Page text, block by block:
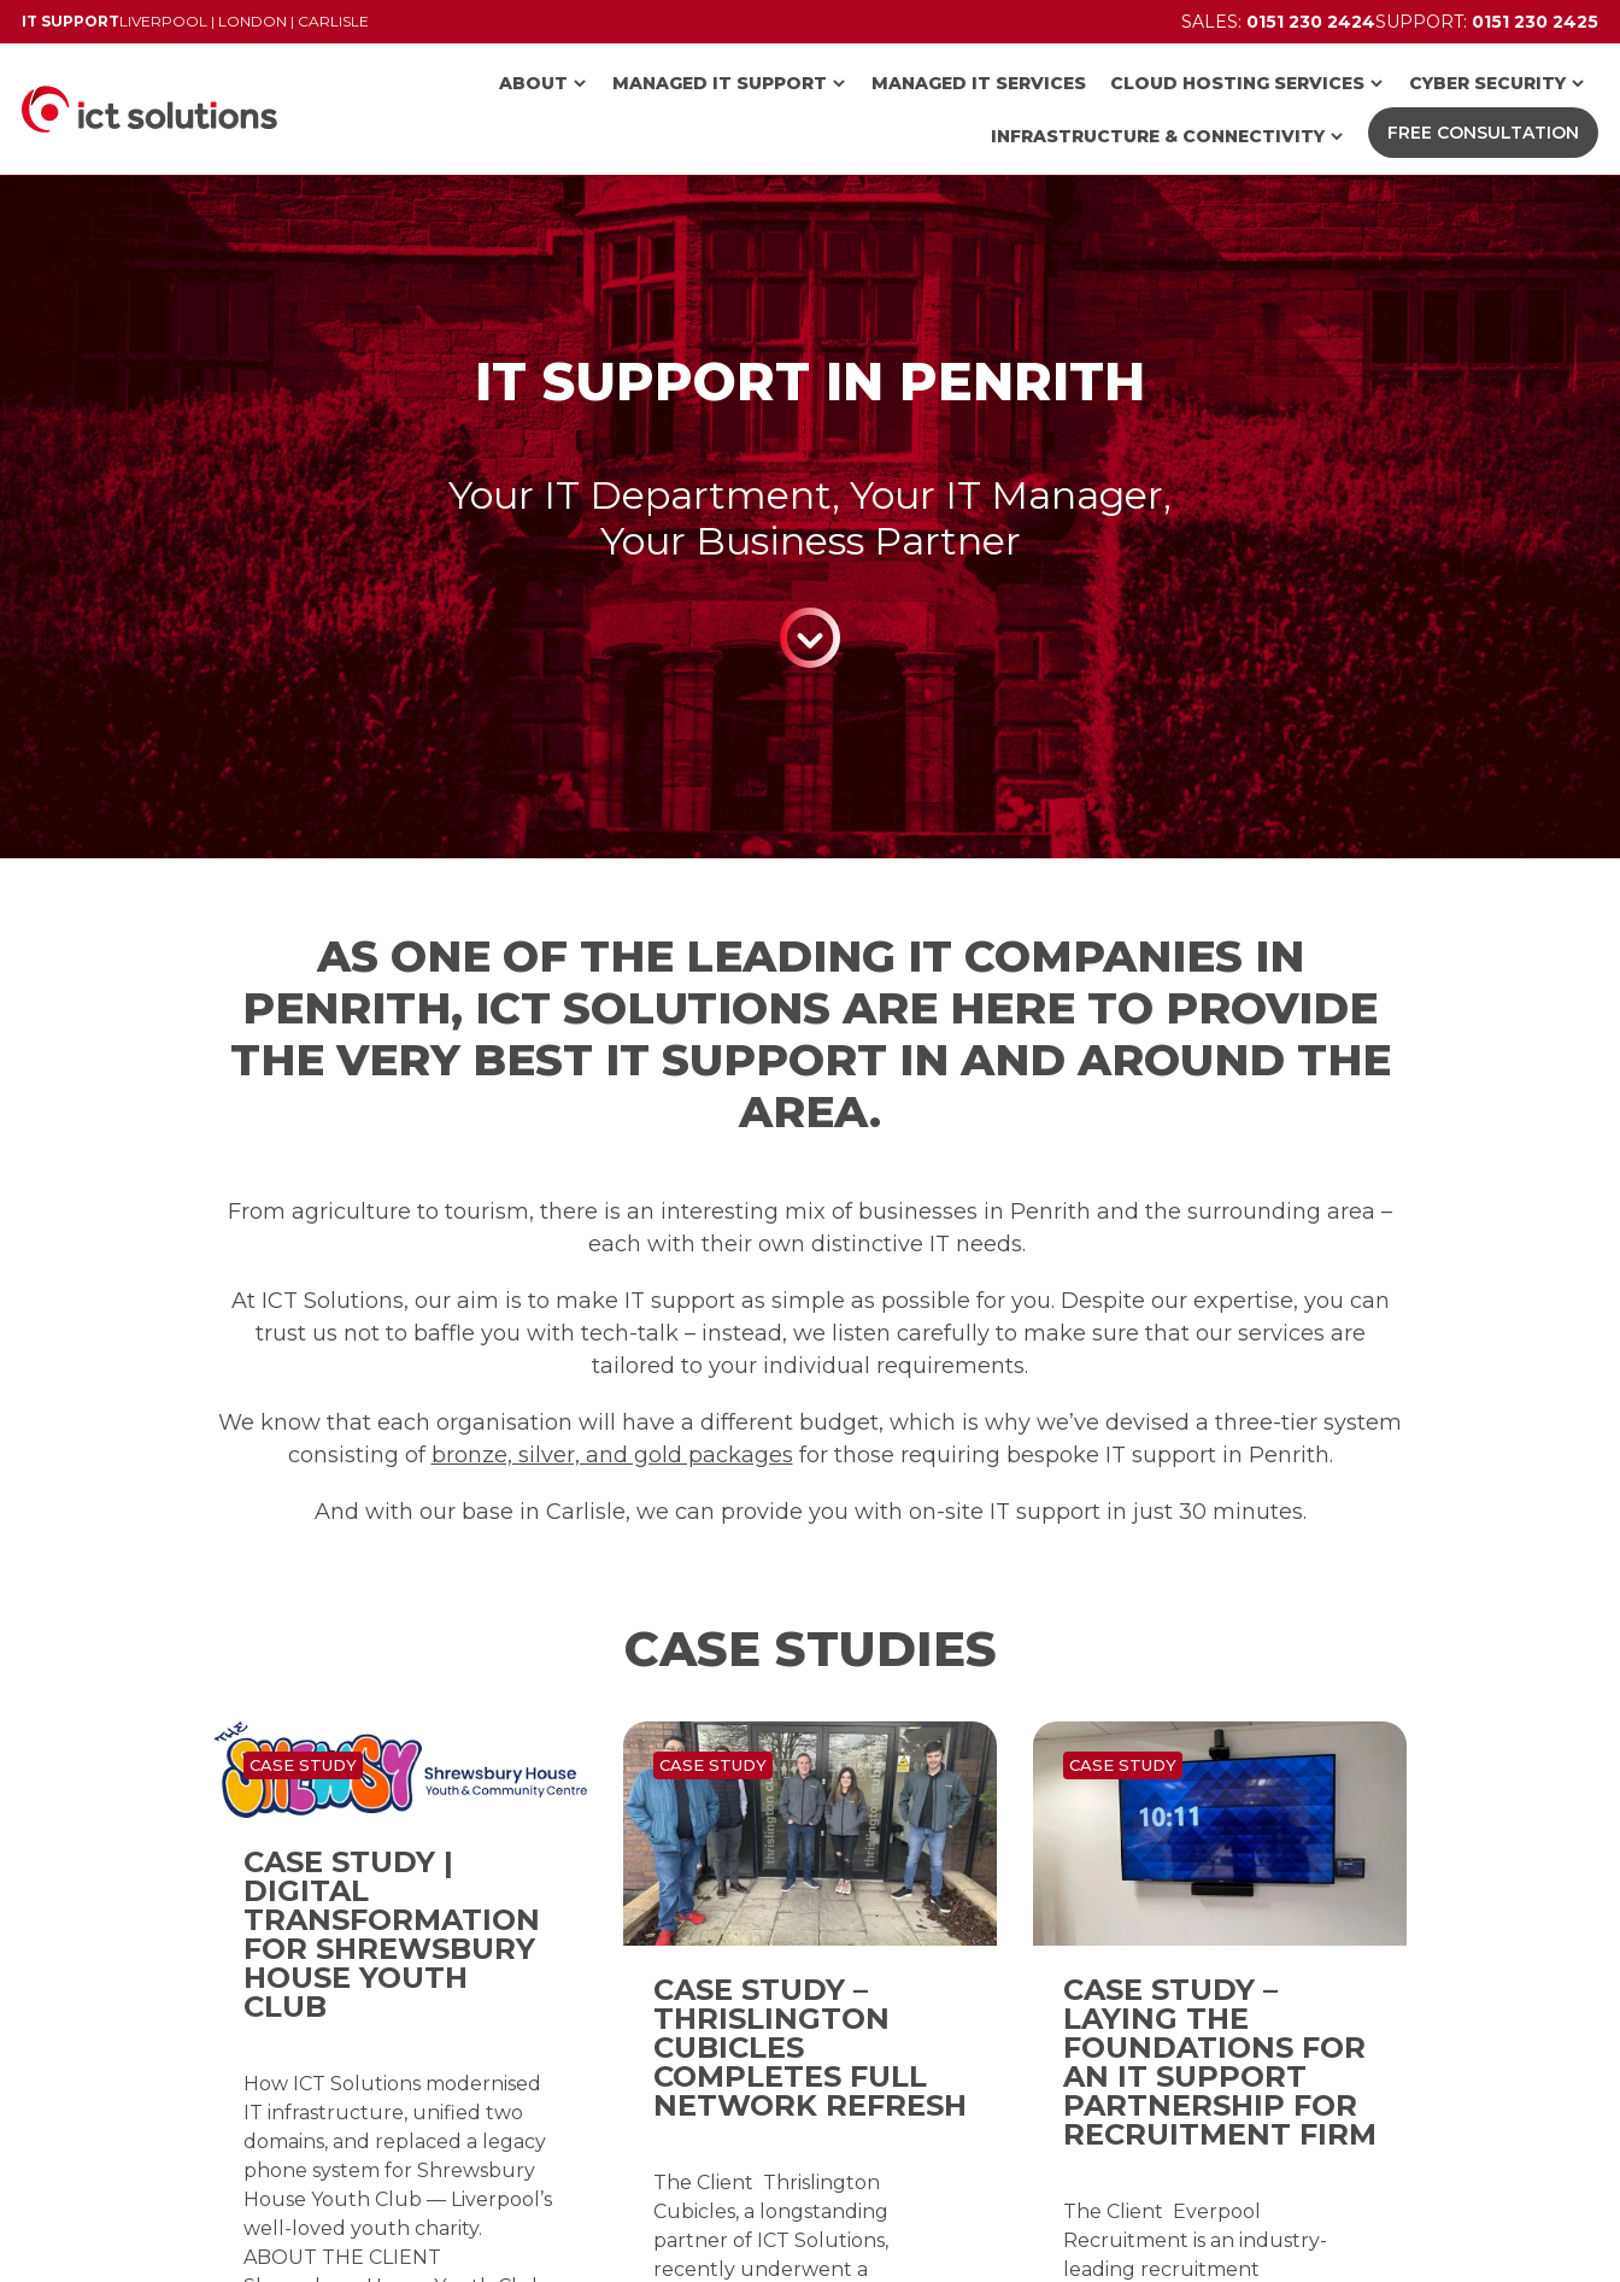
IT SUPPORTLIVERPOOL | LONDON | CARLISLE SALES: 0151 230 2424SUPPORT: 0151 230 2425
ABOUT MANAGED IT SUPPORT MANAGED IT SERVICES CLOUD HOSTING SERVICES CYBER SECURITY
INFRASTRUCTURE & CONNECTIVITY FREE CONSULTATION
IT SUPPORT IN PENRITH
Your IT Department, Your IT Manager,
Your Business Partner
CONTINUE
AS ONE OF THE LEADING IT COMPANIES IN
PENRITH, ICT SOLUTIONS ARE HERE TO PROVIDE
THE VERY BEST IT SUPPORT IN AND AROUND THE
AREA.
From agriculture to tourism, there is an interesting mix of businesses in Penrith and the surrounding area –
each with their own distinctive IT needs.
At ICT Solutions, our aim is to make IT support as simple as possible for you. Despite our expertise, you can
trust us not to baffle you with tech-talk – instead, we listen carefully to make sure that our services are
tailored to your individual requirements.
We know that each organisation will have a different budget, which is why we’ve devised a three-tier system
consisting of bronze, silver, and gold packages for those requiring bespoke IT support in Penrith.
And with our base in Carlisle, we can provide you with on-site IT support in just 30 minutes.
CASE STUDIES
CASE STUDY |
DIGITAL
TRANSFORMATION
FOR SHREWSBURY
HOUSE YOUTH
CLUB
How ICT Solutions modernised
IT infrastructure, unified two
domains, and replaced a legacy
phone system for Shrewsbury
House Youth Club — Liverpool’s
well-loved youth charity.
ABOUT THE CLIENT
CASE STUDY
CASE STUDY –
THRISLINGTON
CUBICLES
COMPLETES FULL
NETWORK REFRESH
The Client Thrislington
Cubicles, a longstanding
partner of ICT Solutions,
recently underwent a
CASE STUDY
CASE STUDY –
LAYING THE
FOUNDATIONS FOR
AN IT SUPPORT
PARTNERSHIP FOR
RECRUITMENT FIRM
The Client Everpool
Recruitment is an industry-
leading recruitment
CASE STUDY